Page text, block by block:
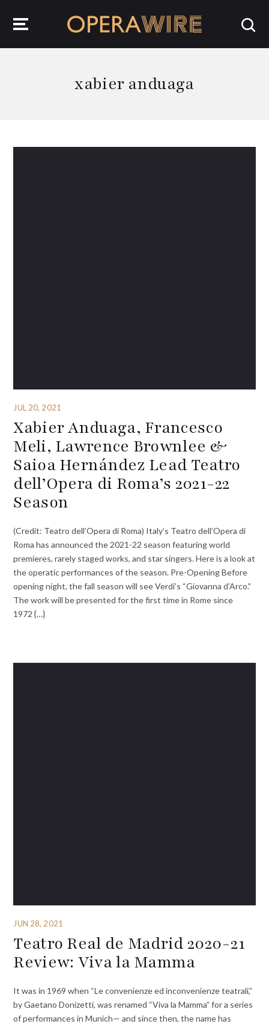
xabier anduaga
JUL 20, 2021
Xabier Anduaga, Francesco
Meli, Lawrence Brownlee &
Saioa Hernández Lead Teatro
dell’Opera di Roma’s 2021-22
Season
(Credit: Teatro dell’Opera di Roma) Italy’s Teatro dell’Opera di
Roma has announced the 2021-22 season featuring world
premieres, rarely staged works, and star singers. Here is a look at
the operatic performances of the season. Pre-Opening Before
opening night, the fall season will see Verdi’s “Giovanna d’Arco.”
The work will be presented for the first time in Rome since
1972 {…}
JUN 28, 2021
Teatro Real de Madrid 2020-21
Review: Viva la Mamma
It was in 1969 when “Le convenienze ed inconvenienze teatrali,”
by Gaetano Donizetti, was renamed “Viva la Mamma” for a series
of performances in Munich— and since then, the name has